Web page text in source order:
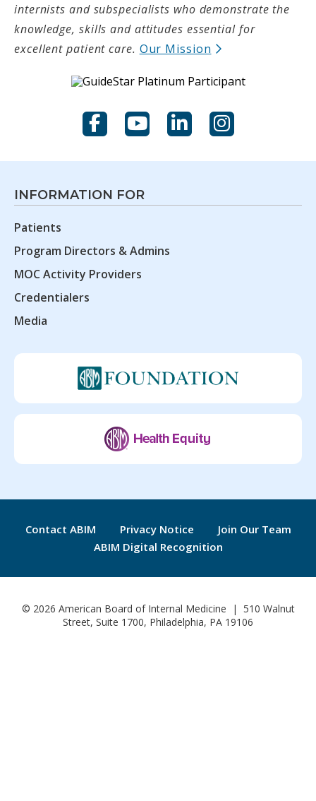
internists and subspecialists who demonstrate the
knowledge, skills and attitudes essential for
excellent patient care. Our Mission (opens in new
FacebookYouTube
LinkedInInstagram
INFORMATION FOR
Patients
Program Directors & Admins
MOC Activity Providers
Credentialers
Media
Contact ABIM Privacy Notice
Join Our Team
ABIM Digital Recognition
© 2026 American Board of Internal Medicine | 510 Walnut
Street, Suite 1700, Philadelphia, PA 19106